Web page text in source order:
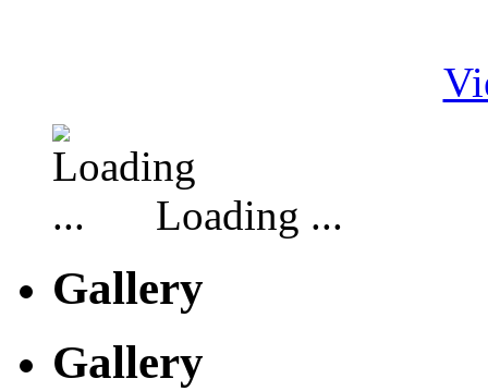
Loading ...
Gallery
Gallery